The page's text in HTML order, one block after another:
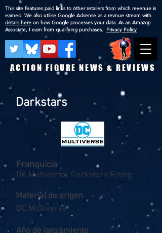
ACTION FIGURE NEWS & REVIEWS
This site features paid links to other retailers from which revenue is
earned. We also utilise Google Adsense as a revnue stream with
details here on how Google processes your data. As an Amazon
Associate, I earn from qualifying purchases. Privacy Policy
Darkstars
DC Multiverse, Darkstars Rising
Franquicia
Material de origen
DC Multiverse
Año de lanzamiento